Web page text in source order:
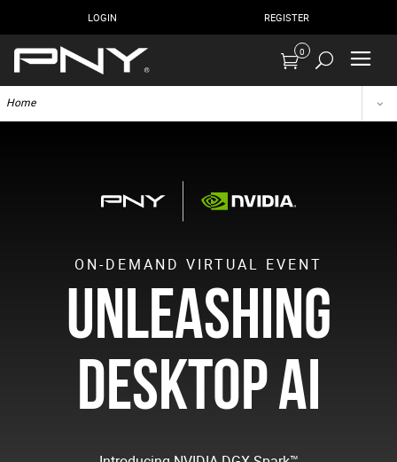
LOGIN REGISTER
0
Home
ON-DEMAND VIRTUAL EVENT
Unleashing
Desktop AI